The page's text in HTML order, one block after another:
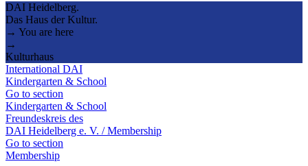
DAI Heidelberg.
Das Haus der Kultur.
→ You are here
→
Kulturhaus
International DAI
Kindergarten & School
Go to section
Kindergarten & School
Freundeskreis des
DAI Heidelberg e. V. / Membership
Go to section
Membership